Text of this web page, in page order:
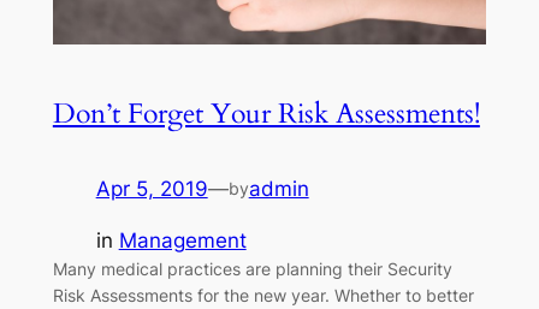
Don’t Forget Your Risk Assessments!
Apr 5, 2019—byadmin
in Management
Many medical practices are planning their Security
Risk Assessments for the new year. Whether to better